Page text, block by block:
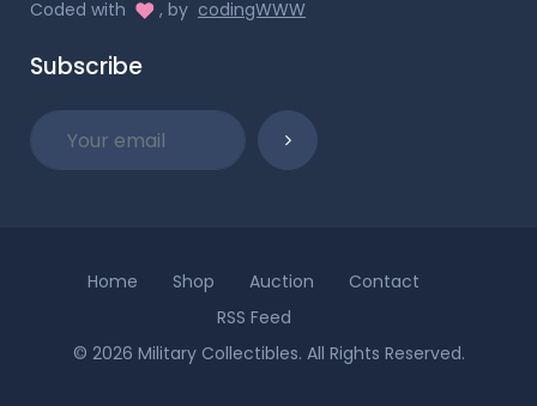
Coded with
, by codingWWW
Subscribe
Home Shop Auction
Contact
RSS Feed
© 2026 Military Collectibles. All Rights Reserved.